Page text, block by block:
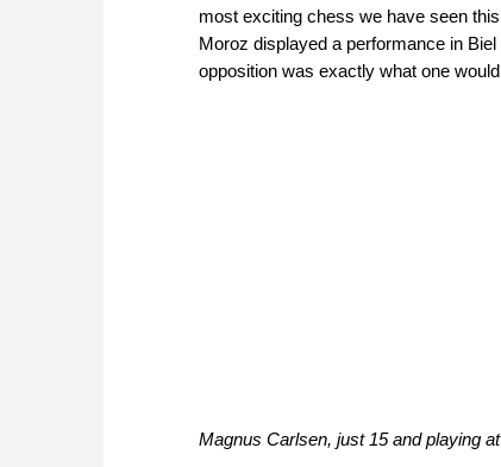
most exciting chess we have seen
Moroz displayed a performance in
opposition was exactly what one
Magnus Carlsen, just 15 and playing